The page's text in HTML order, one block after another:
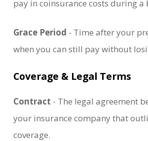
pay in coinsurance costs during a
Grace Period - Time after your
when you can still pay without
Coverage & Legal Terms
Contract - The legal agreement
your insurance company that
coverage.